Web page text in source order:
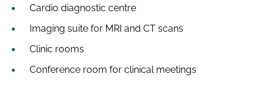
Cardio diagnostic centre
Imaging suite for MRI and CT scans
Clinic rooms
Conference room for clinical meetings